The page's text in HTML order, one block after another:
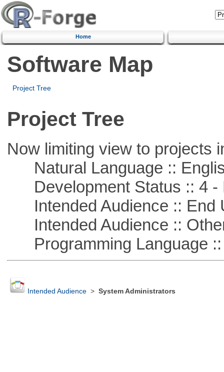
Home
Software Map
Project Tree
Project Tree
Now limiting view to projects
Natural Language ::
Development Status :: 4 -
Intended Audience :: End
Intended Audience ::
Programming Language ::
Intended Audience> System Administrators